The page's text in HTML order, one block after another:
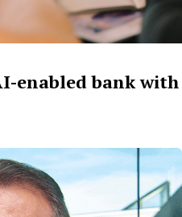
enabled bank with